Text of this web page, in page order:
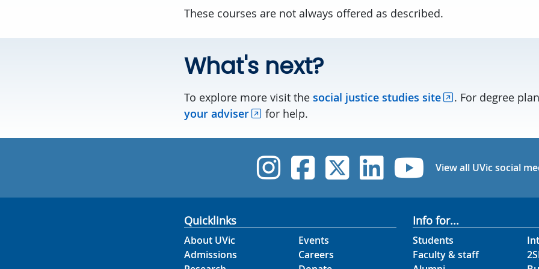
These courses are not always offered as described.
What's next?
To explore more visit the social justice studies site . For degree
your adviser
for help.
UVic Instagram
UVic Facebook
UVic Twitter
UVicUVic
View all UVic social
Quicklinks
About UVic
Admissions
Events
Careers
Info for...
Students
Faculty & staff